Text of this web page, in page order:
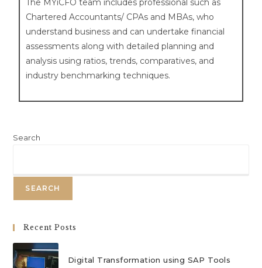
The MYiCFO team includes professional such as
Chartered Accountants/ CPAs and MBAs, who
understand business and can undertake financial
assessments along with detailed planning and
analysis using ratios, trends, comparatives, and
industry benchmarking techniques.
Search
SEARCH
Recent Posts
Digital Transformation using SAP Tools